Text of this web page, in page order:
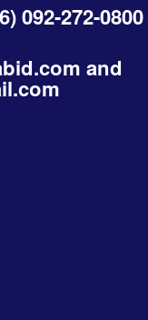
092-272-0800
and